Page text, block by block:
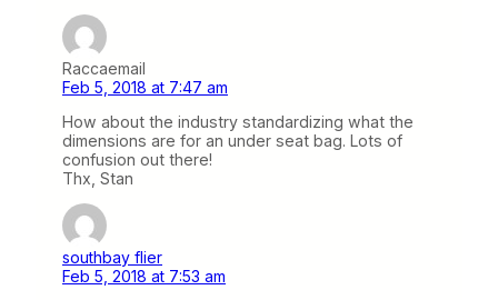
Raccaemail
Feb 5, 2018 at 7:47 am
How about the industry standardizing what the
dimensions are for an under seat bag. Lots of
confusion out there!
Thx, Stan
southbay flier
Feb 5, 2018 at 7:53 am